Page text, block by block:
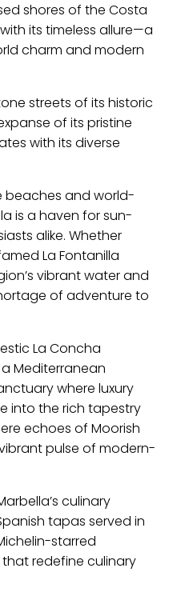
shores of the Costa
its timeless allure—a
charm and modern
streets of its historic
of its pristine
with its diverse
beaches and world-
is a haven for sun-
alike. Whether
La Fontanilla
vibrant water and
of adventure to
La Concha
Mediterranean
where luxury
into the rich tapestry
echoes of Moorish
pulse of modern-
culinary
tapas served in
starred
redefine culinary